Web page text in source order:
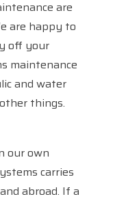
are
are happy to
off your
maintenance
and water
things.
our own
carries
abroad. If a